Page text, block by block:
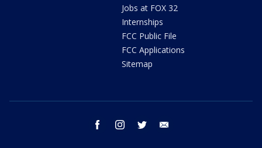
Jobs at FOX 32
Internships
FCC Public File
FCC Applications
Sitemap
facebook instagram twitter